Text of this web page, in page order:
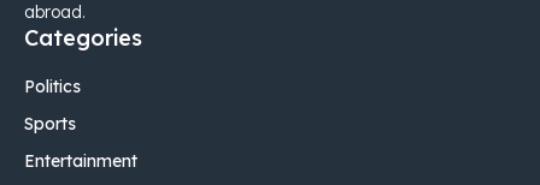
abroad.
Categories
Politics
Sports
Entertainment